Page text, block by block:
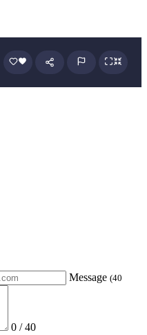
Message (40
0 / 40